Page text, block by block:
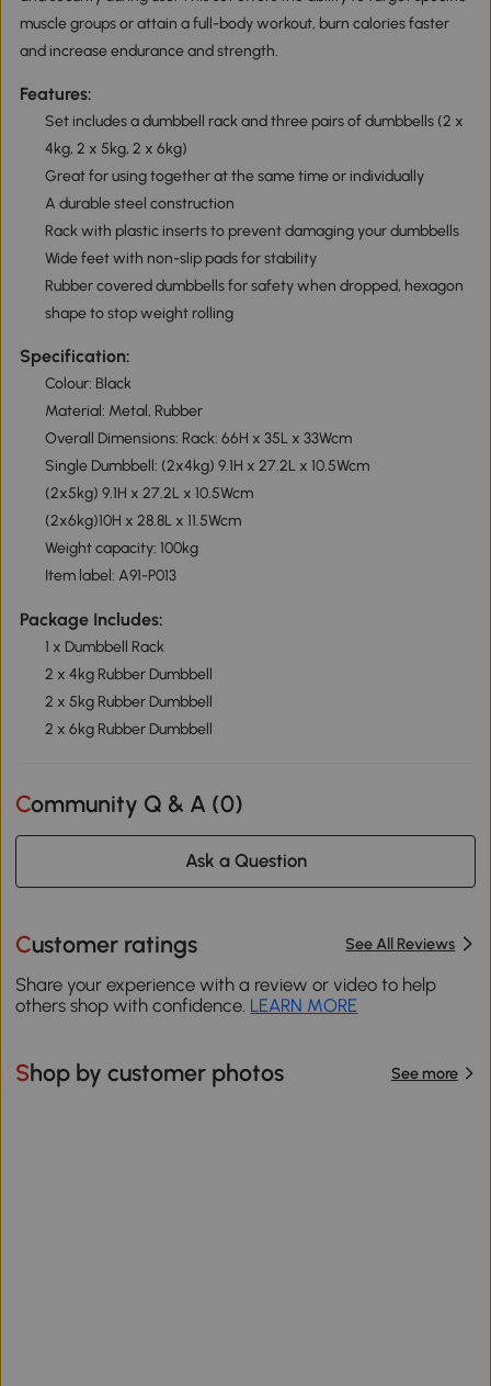
muscle groups or attain a full-body workout, burn calories faster
and increase endurance and strength.
Features:
Set includes a dumbbell rack and three pairs of dumbbells (2 x
4kg, 2 x 5kg, 2 x 6kg)
Great for using together at the same time or individually
A durable steel construction
Rack with plastic inserts to prevent damaging your dumbbells
Wide feet with non-slip pads for stability
Rubber covered dumbbells for safety when dropped, hexagon
shape to stop weight rolling
Specification:
Colour: Black
Material: Metal, Rubber
Overall Dimensions: Rack: 66H x 35L x 33Wcm
Single Dumbbell: (2x4kg) 9.1H x 27.2L x 10.5Wcm
(2x5kg) 9.1H x 27.2L x 10.5Wcm
(2x6kg)10H x 28.8L x 11.5Wcm
Weight capacity: 100kg
Item label: A91-P013
Package Includes:
1 x Dumbbell Rack
2 x 4kg Rubber Dumbbell
2 x 5kg Rubber Dumbbell
2 x 6kg Rubber Dumbbell
Community Q & A (0)
Ask a Question
Customer ratings See All Reviews
Share your experience with a review or video to help
others shop with confidence. LEARN MORE
Shop by customer photos See more